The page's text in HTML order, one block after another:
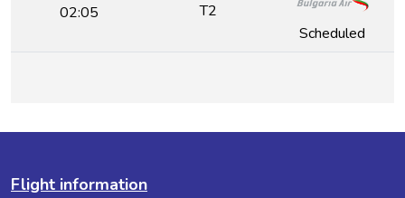
02:05
T2
Scheduled
Flight information